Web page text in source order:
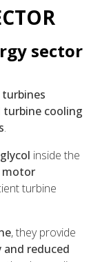
sector
turbine cooling
.
inside the
motor
turbine
, they provide
reduced